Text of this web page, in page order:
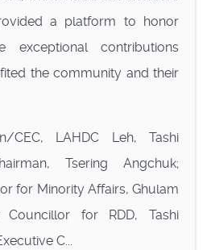
a platform to honor
exceptional contributions
the community and their
CEC, LAHDC Leh, Tashi
Tsering Angchuk;
for Minority Affairs, Ghulam
Councillor for RDD, Tashi
C...